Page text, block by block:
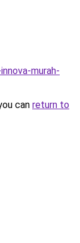
murah-
can return to